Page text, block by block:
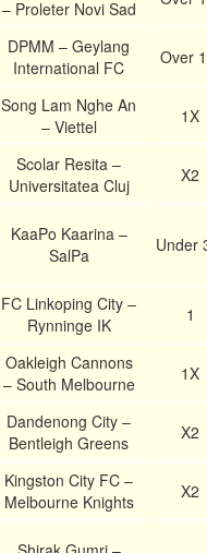
– Proleter Novi Sad
DPMM – Geylang
International FC
Over
Song Lam Nghe An
– Viettel
1X
Scolar Resita –
Universitatea Cluj
X2
KaaPo Kaarina –
SalPa
Under
FC Linkoping City –
Rynninge IK
1
Oakleigh Cannons
– South Melbourne
1X
Dandenong City –
Bentleigh Greens
X2
Kingston City FC –
Melbourne Knights
X2